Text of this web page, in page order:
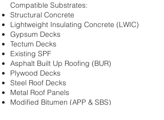
Compatible Substrates:
Structural Concrete
Lightweight Insulating Concrete (LWIC)
Gypsum Decks
Tectum Decks
Existing SPF
Asphalt Built Up Roofing (BUR)
Plywood Decks
Steel Roof Decks
Metal Roof Panels
Modified Bitumen (APP & SBS)